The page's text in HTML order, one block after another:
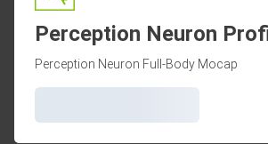
Perception Neuron
Perception Neuron Full-Body Mocap